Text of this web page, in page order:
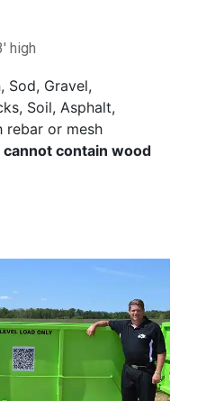
high
Sod, Gravel,
Soil, Asphalt,
rebar or mesh
cannot contain wood